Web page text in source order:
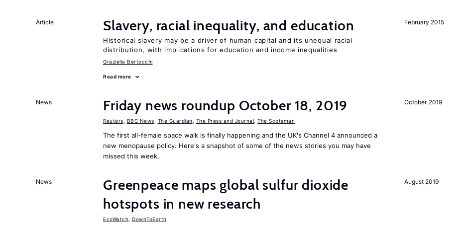
February 2015
Article Slavery, racial inequality, and education
Historical slavery may be a driver of human capital and its unequal racial
distribution, with implications for education and income inequalities
Graziella Bertocchi
Read more
October 2019
News Friday news roundup October 18, 2019
Reuters BBC News The Guardian The Press and Journal The Scotsman
The first all-female space walk is finally happening and the UK's Channel 4 announced a
new menopause policy. Here's a snapshot of some of the news stories you may have
missed this week.
August 2019
News
Greenpeace maps global sulfur dioxide
hotspots in new research
EcoWatch DownToEarth